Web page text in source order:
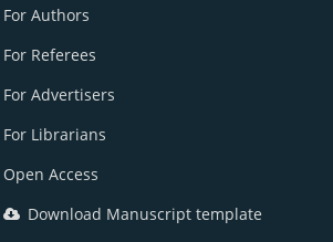
For Authors
For Referees
For Advertisers
For Librarians
Open Access
Download Manuscript template